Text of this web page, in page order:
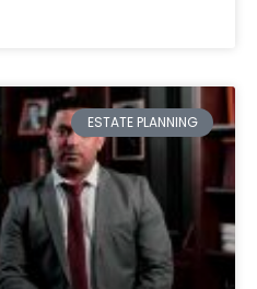
ESTATE PLANNING